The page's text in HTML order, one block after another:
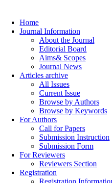
Home
Journal Information
About the Journal
Editorial Board
Aims& Scopes
Journal News
Articles archive
All Issues
Current Issue
Browse by Authors
Browse by Keywords
For Authors
Call for Papers
Submission Instruction
Submission Form
For Reviewers
Reviewers Section
Registration
Registration